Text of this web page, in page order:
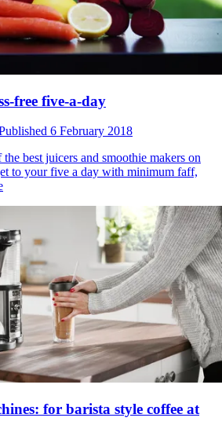
free five-a-day
6 February 2018
best juicers and smoothie makers on
to your five a day with minimum faff,
for barista style coffee at